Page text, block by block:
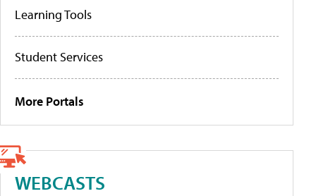
Learning Tools
Student Services
More Portals
WEBCASTS